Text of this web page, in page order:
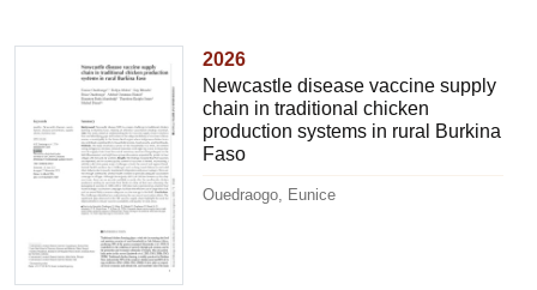
2026
Newcastle disease vaccine supply
chain in traditional chicken
production systems in rural Burkina
Faso
Ouedraogo, Eunice